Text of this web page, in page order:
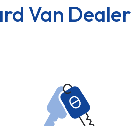
Van Dealer